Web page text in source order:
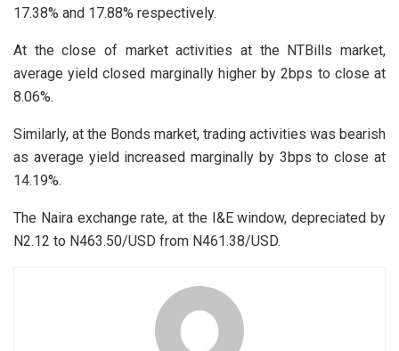
17.38% and 17.88% respectively.
At the close of market activities at the NTBills market,
average yield closed marginally higher by 2bps to close at
8.06%.
Similarly, at the Bonds market, trading activities was bearish
as average yield increased marginally by 3bps to close at
14.19%.
The Naira exchange rate, at the I&E window, depreciated by
N2.12 to N463.50/USD from N461.38/USD.